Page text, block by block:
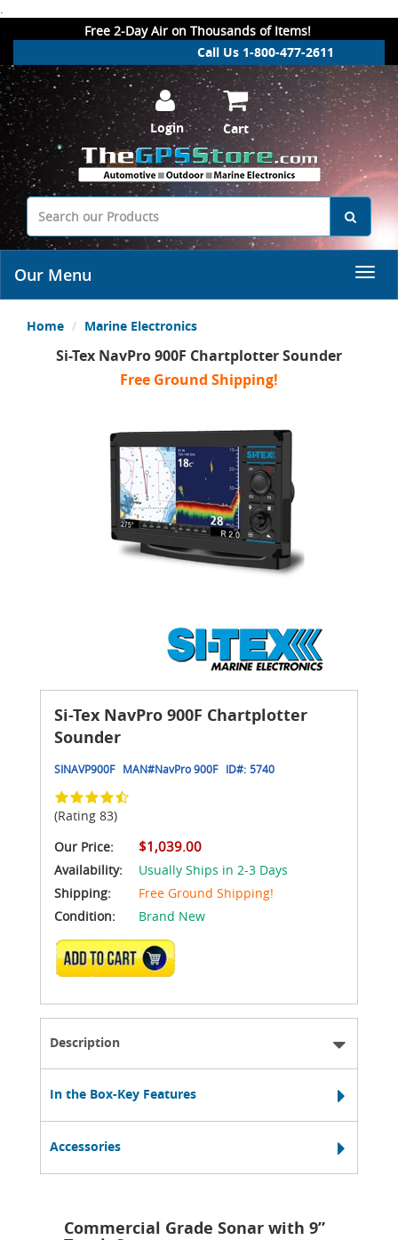
.
Free 2-Day Air on Thousands of Items!
Call Us 1-800-477-2611
Login Cart
Our Menu
Home Marine Electronics
Si-Tex NavPro 900F Chartplotter Sounder
Free Ground Shipping!
Si-Tex NavPro 900F Chartplotter
Sounder
SINAVP900F MAN#NavPro 900F ID#: 5740
(Rating 83)
Our Price:
$1,039.00
Availability:
Usually Ships in 2-3 Days
Shipping:
Free Ground Shipping!
Condition:
Brand New
ADD TO CART
Description
In the Box-Key Features
Accessories
Commercial Grade Sonar with 9”